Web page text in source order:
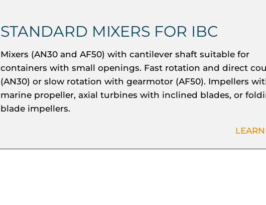
STANDARD MIXERS FOR IBC
Mixers (AN30 and AF50) with cantilever shaft suitable for
containers with small openings. Fast rotation and direct
(AN30) or slow rotation with gearmotor (AF50). Impellers
marine propeller, axial turbines with inclined blades, or
blade impellers.